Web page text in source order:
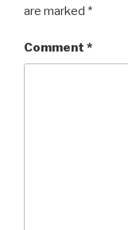
are marked *
Comment *